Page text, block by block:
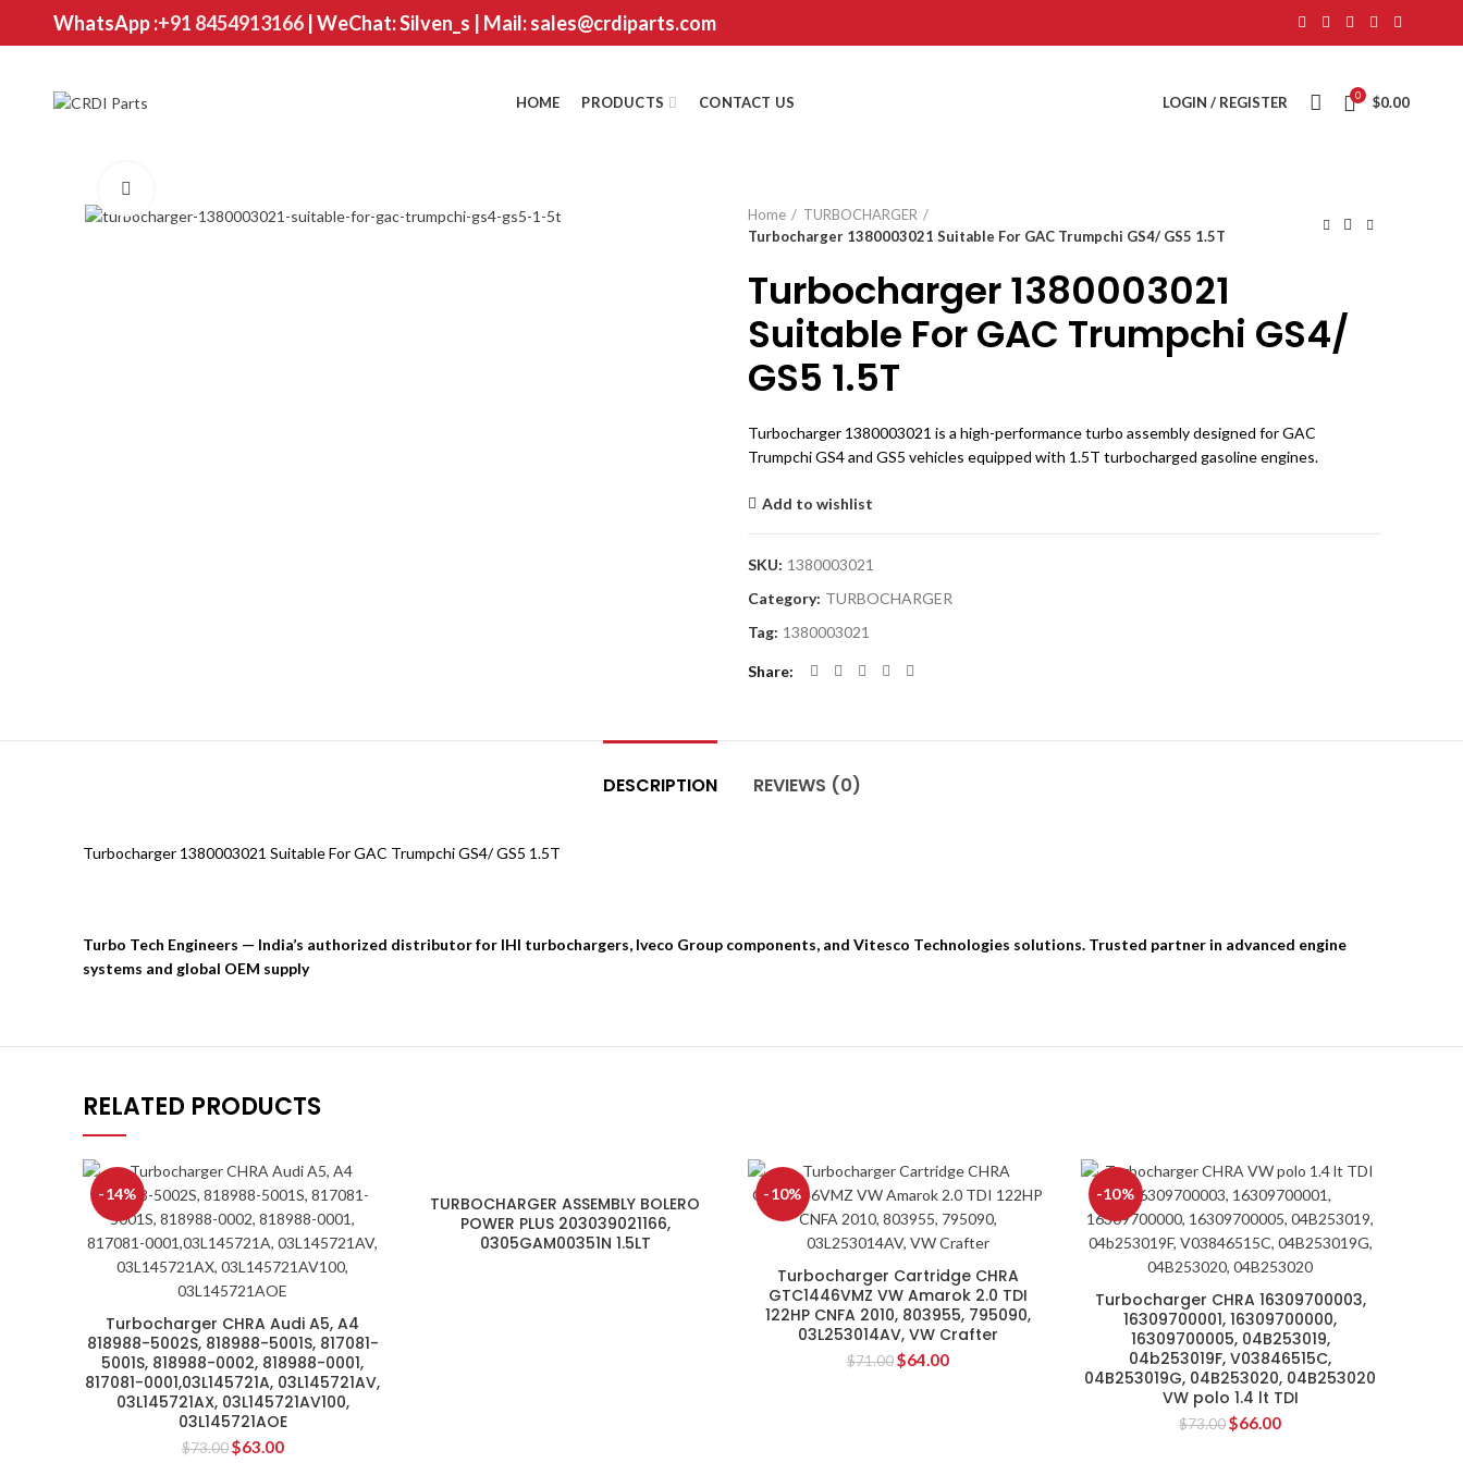
WhatsApp :+91 8454913166| WeChat: Silven_s | Mail: sales@crdiparts.com
HOME PRODUCTS CONTACT US LOGIN / REGISTER 0 $0.00
Home
TURBOCHARGER
Turbocharger 1380003021 Suitable For GAC Trumpchi GS4/ GS5 1.5T
Turbocharger 1380003021
Suitable For GAC Trumpchi GS4/
GS5 1.5T
Turbocharger 1380003021 is a high-performance turbo assembly designed for GAC
Trumpchi GS4 and GS5 vehicles equipped with 1.5T turbocharged gasoline engines.
Add to wishlist
SKU: 1380003021
Category: TURBOCHARGER
Tag: 1380003021
Share
DESCRIPTION REVIEWS (0)
Turbocharger 1380003021 Suitable For GAC Trumpchi GS4/ GS5 1.5T
Turbo Tech Engineers — India’s authorized distributor for IHI turbochargers, Iveco Group components, and Vitesco Technologies solutions. Trusted partner in advanced engine
systems and global OEM supply
RELATED PRODUCTS
-14%
Turbocharger CHRA Audi A5, A4
818988-5002S, 818988-5001S, 817081-
5001S, 818988-0002, 818988-0001,
817081-0001,03L145721A, 03L145721AV,
03L145721AX, 03L145721AV100,
03L145721AOE
$73.00 $63.00
TURBOCHARGER ASSEMBLY BOLERO
POWER PLUS 203039021166,
0305GAM00351N 1.5LT
-10%
Turbocharger Cartridge CHRA
GTC1446VMZ VW Amarok 2.0 TDI
122HP CNFA 2010, 803955, 795090,
03L253014AV, VW Crafter
$71.00 $64.00
-10%
Turbocharger CHRA 16309700003,
16309700001, 16309700000,
16309700005, 04B253019,
04b253019F, V03846515C,
04B253019G, 04B253020, 04B253020
VW polo 1.4 lt TDI
$73.00 $66.00